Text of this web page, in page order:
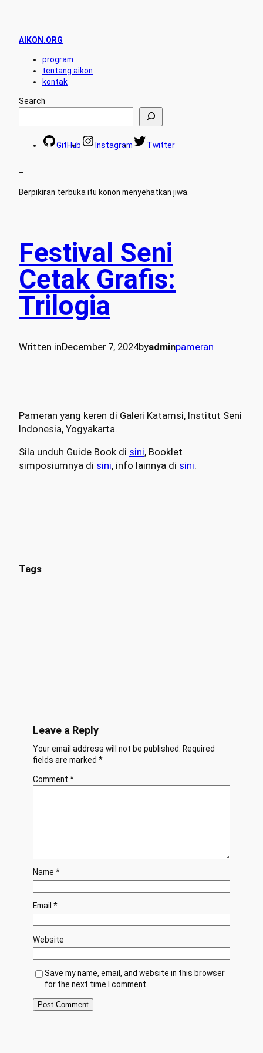
AIKON.ORG
program
tentang aikon
kontak
Search
GitHub Instagram Twitter
–
Berpikiran terbuka itu konon menyehatkan jiwa
Festival Seni
Cetak Grafis:
Trilogia
Written inDecember 7, 2024byadminpameran
Pameran yang keren di Galeri Katamsi, Institut Seni
Indonesia, Yogyakarta.
Sila unduh Guide Book di sini, Booklet
simposiumnya di sini, info lainnya di sini.
Tags
Leave a Reply
Your email address will not be published.
Required
fields are marked *
Comment *
Name *
Email *
Website
Save my name, email, and website in this browser
for the next time I comment.